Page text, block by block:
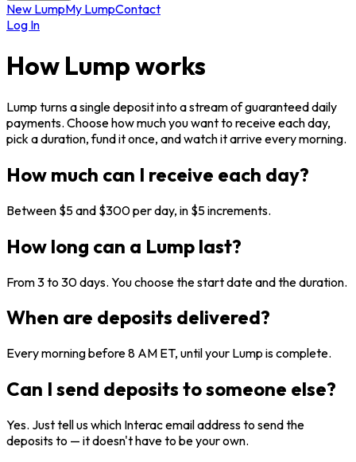
New LumpMy LumpContact
Log In
How Lump works
Lump turns a single deposit into a stream of guaranteed daily
payments. Choose how much you want to receive each day,
pick a duration, fund it once, and watch it arrive every morning.
How much can I receive each day?
Between $5 and $300 per day, in $5 increments.
How long can a Lump last?
From 3 to 30 days. You choose the start date and the duration.
When are deposits delivered?
Every morning before 8 AM ET, until your Lump is complete.
Can I send deposits to someone else?
Yes. Just tell us which Interac email address to send the
deposits to — it doesn't have to be your own.